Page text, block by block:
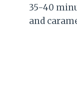
35-40
and